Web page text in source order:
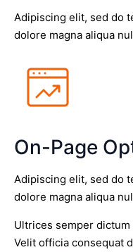
Adipiscing elit, sed do
dolore magna aliqua
On-Page
Adipiscing elit, sed do
dolore magna aliqua
Ultrices semper
Velit officia consequat